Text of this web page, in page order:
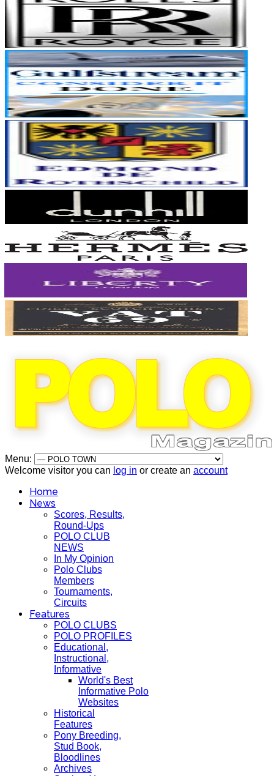
Menu:
Welcome visitor you can log in or create an account
Home
News
Scores, Results,
Round-Ups
POLO CLUB
NEWS
In My Opinion
Polo Clubs
Members
Tournaments,
Circuits
Features
POLO CLUBS
POLO PROFILES
Educational,
Instructional,
Informative
World's Best
Informative Polo
Websites
Historical
Features
Pony Breeding,
Stud Book,
Bloodlines
Archives